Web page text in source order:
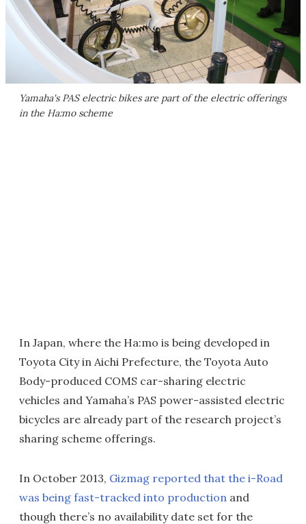
Yamaha's PAS electric bikes are part of the electric offerings
in the Ha:mo scheme
In Japan, where the Ha:mo is being developed in
Toyota City in Aichi Prefecture, the Toyota Auto
Body-produced COMS car-sharing electric
vehicles and Yamaha’s PAS power-assisted electric
bicycles are already part of the research project’s
sharing scheme offerings.
In October 2013, Gizmag reported that the i-Road
was being fast-tracked into production and
though there’s no availability date set for the